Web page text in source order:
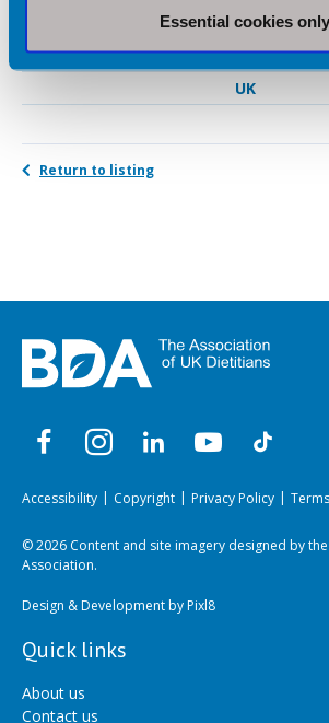
Essential cookies only
Geographical Areas Served
UK
Return to listing
Accessibility Copyright Privacy Policy
© 2026 Content and site imagery designed by
Association.
Design & Development byPixl8
Quick links
About us
Contact us